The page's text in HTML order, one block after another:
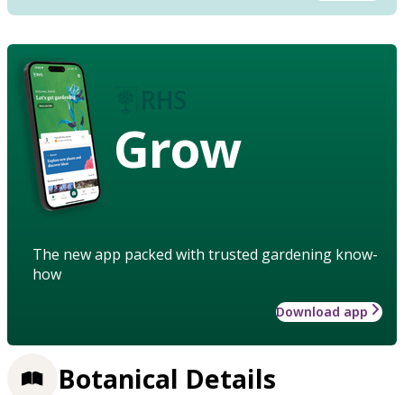
Grow
The new app packed with trusted gardening know-
how
Download app
Botanical Details